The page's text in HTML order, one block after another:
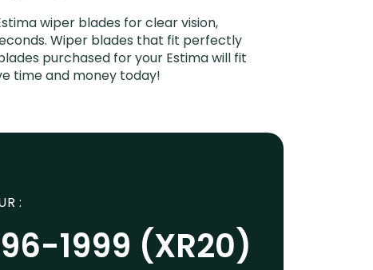
wiper blades for clear vision,
Wiper blades that fit perfectly
purchased for your Estima will fit
time and money today!
:
1999 (XR20)